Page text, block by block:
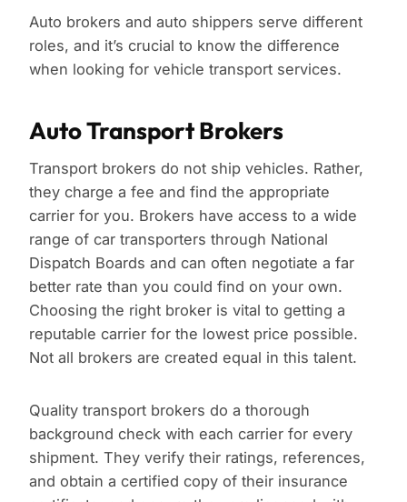
Auto brokers and auto shippers serve different
roles, and it’s crucial to know the difference
when looking for vehicle transport services.
Auto Transport Brokers
Transport brokers do not ship vehicles. Rather,
they charge a fee and find the appropriate
carrier for you. Brokers have access to a wide
range of car transporters through National
Dispatch Boards and can often negotiate a far
better rate than you could find on your own.
Choosing the right broker is vital to getting a
reputable carrier for the lowest price possible.
Not all brokers are created equal in this talent.
Quality transport brokers do a thorough
background check with each carrier for every
shipment. They verify their ratings, references,
and obtain a certified copy of their insurance